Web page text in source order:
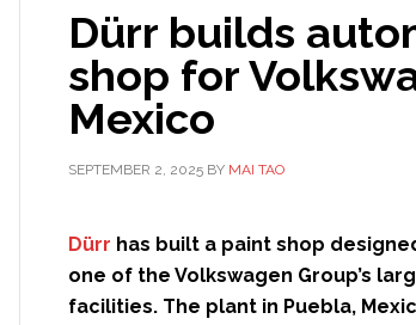
Dürr builds
shop for
Mexico
SEPTEMBER 2, 2025 BY MAI TAO
Dürr has built a paint shop
one of the Volkswagen Group’s
facilities. The plant in Puebla,